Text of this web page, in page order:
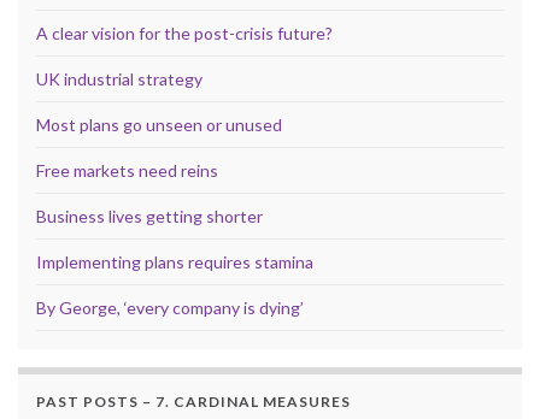
A clear vision for the post-crisis future?
UK industrial strategy
Most plans go unseen or unused
Free markets need reins
Business lives getting shorter
Implementing plans requires stamina
By George, ‘every company is dying’
PAST POSTS – 7. CARDINAL MEASURES